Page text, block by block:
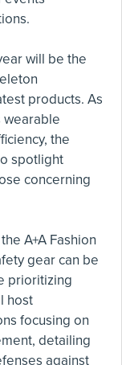
will be the
products. As
wearable
the
spotlight
concerning
A+A Fashion
gear can be
prioritizing
host
focusing on
detailing
against